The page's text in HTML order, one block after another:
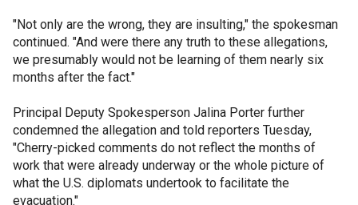
"Not only are the wrong, they are insulting," the spokesman
continued. "And were there any truth to these allegations,
we presumably would not be learning of them nearly six
months after the fact."
Principal Deputy Spokesperson Jalina Porter further
condemned the allegation and told reporters Tuesday,
"Cherry-picked comments do not reflect the months of
work that were already underway or the whole picture of
what the U.S. diplomats undertook to facilitate the
evacuation."